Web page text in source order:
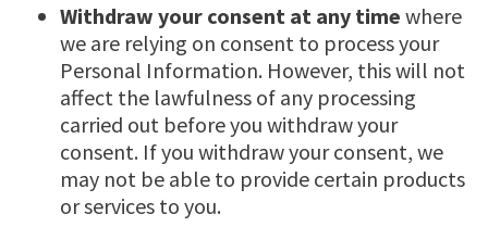
Withdraw your consent at any time where
we are relying on consent to process your
Personal Information. However, this will not
affect the lawfulness of any processing
carried out before you withdraw your
consent. If you withdraw your consent, we
may not be able to provide certain products
or services to you.